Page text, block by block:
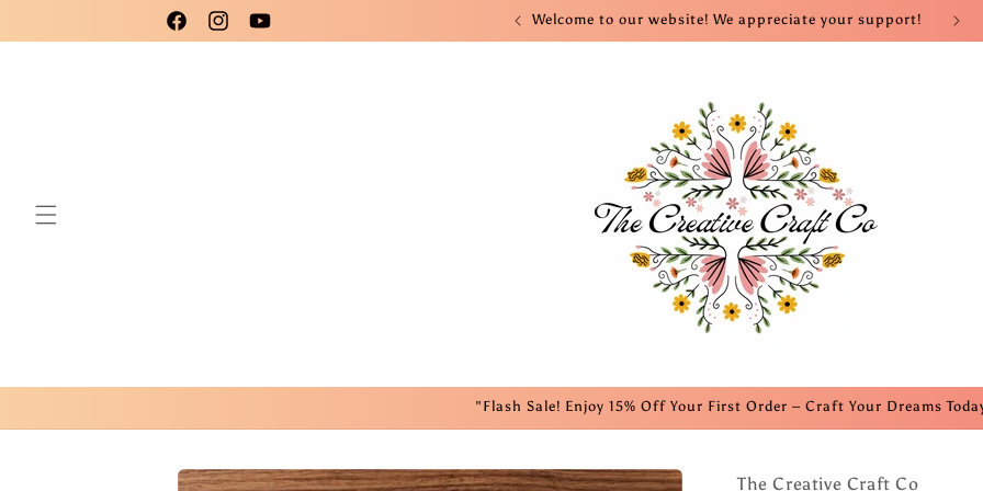
FacebookInstagramYouTube
Please use code New25 for a 15% Discount! Welcome to our website! We appreciate your support!
"Flash Sale! Enjoy 15% Off Your First Order – Craft Your Dreams
Skip to
The Creative Craft Co